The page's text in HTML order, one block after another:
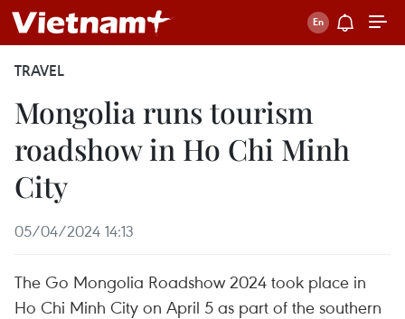
TRAVEL
Mongolia runs tourism
roadshow in Ho Chi Minh
City
05/04/2024 14:13
The Go Mongolia Roadshow 2024 took place in
Ho Chi Minh City on April 5 as part of the southern